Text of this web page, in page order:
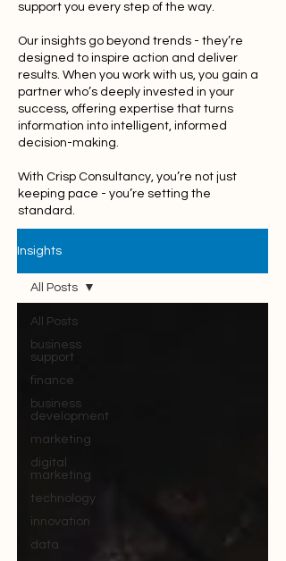
support you every step of the way.
Our insights go beyond trends - they’re
designed to inspire action and deliver
results. When you work with us, you gain a
partner who’s deeply invested in your
success, offering expertise that turns
information into intelligent, informed
decision-making.
With Crisp Consultancy, you’re not just
keeping pace - you’re setting the
standard.
Insights
All Posts
business
support
finance
business
development
marketing
digital
marketing
technology
innovation
data
All Posts